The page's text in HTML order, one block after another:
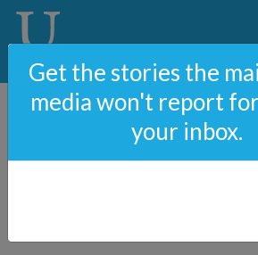
88: Amazon
Get the stories the
media won't report for
your inbox.